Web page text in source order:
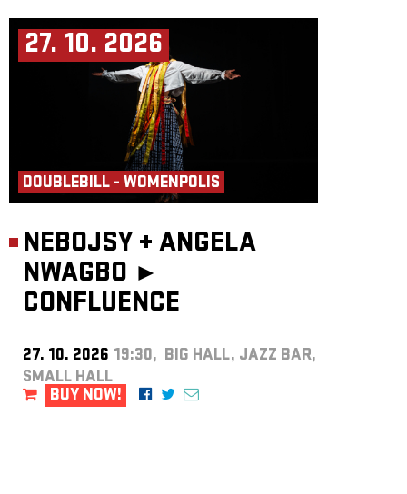
27. 10. 2026
DOUBLEBILL - WOMENPOLIS
NEBOJSY + ANGELA
NWAGBO ►
CONFLUENCE
27. 10. 2026 19:30, BIG HALL, JAZZ BAR,
SMALL HALL
BUY NOW!